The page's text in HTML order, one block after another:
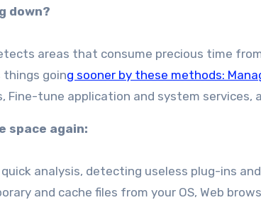
down?
areas that consume precious time
going sooner by these methods:
Fine-tune application and system services,
space again:
analysis, detecting useless plug-ins
and cache files from your OS, Web